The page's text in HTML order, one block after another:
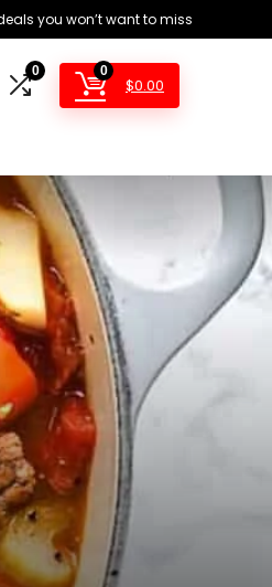
you won’t want to miss
0 0
$0.00